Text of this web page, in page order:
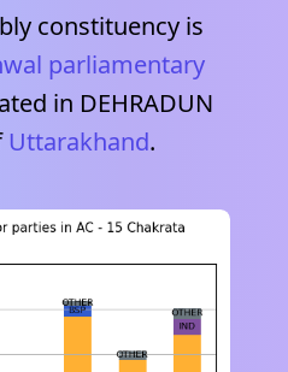
constituency is
parliamentary
in DEHRADUN
Uttarakhand.